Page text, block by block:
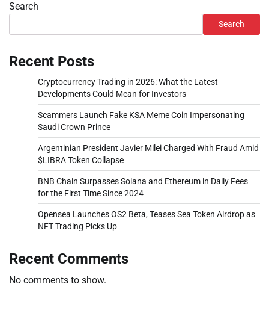
Search
Search
Recent Posts
Cryptocurrency Trading in 2026: What the Latest
Developments Could Mean for Investors
Scammers Launch Fake KSA Meme Coin Impersonating
Saudi Crown Prince
Argentinian President Javier Milei Charged With Fraud Amid
$LIBRA Token Collapse
BNB Chain Surpasses Solana and Ethereum in Daily Fees
for the First Time Since 2024
Opensea Launches OS2 Beta, Teases Sea Token Airdrop as
NFT Trading Picks Up
Recent Comments
No comments to show.